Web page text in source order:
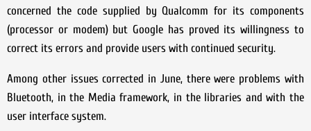
concerned the code supplied by Qualcomm for its components
(processor or modem) but Google has proved its willingness to
correct its errors and provide users with continued security.
Among other issues corrected in June, there were problems with
Bluetooth, in the Media framework, in the libraries and with the
user interface system.